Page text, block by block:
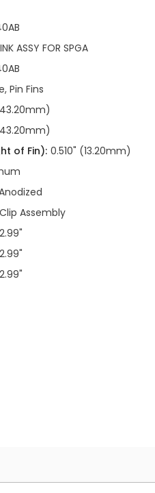
ASSY FOR SPGA
Pin Fins
of Fin): 0.510" (13.20mm)
Clip Assembly